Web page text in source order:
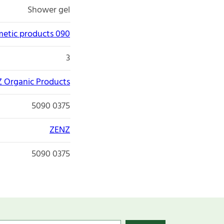
Shower gel
products 090
3
Organic Products
5090 0375
ZENZ
5090 0375